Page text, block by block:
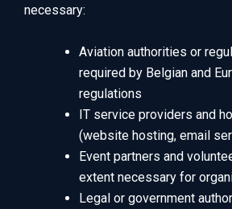
necessary:
Aviation authorities or
required by Belgian and
regulations
IT service providers and
(website hosting, email
Event partners and
extent necessary for
Legal or government